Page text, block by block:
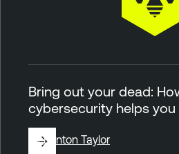
Bring out your dead:
cybersecurity helps
ByBrinton Taylor